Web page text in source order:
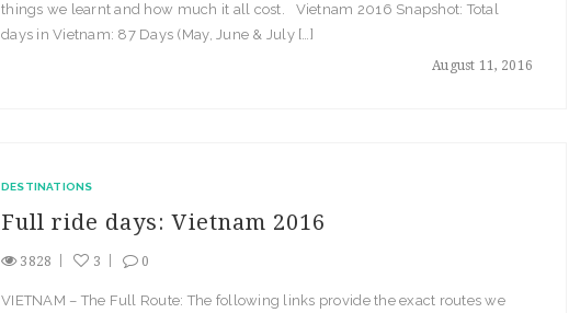
August 11, 2016
things we learnt and how much it all cost. Vietnam 2016 Snapshot: Total
days in Vietnam: 87 Days (May, June & July […]
DESTINATIONS
Full ride days: Vietnam 2016
3828 3 0
VIETNAM – The Full Route: The following links provide the exact routes we